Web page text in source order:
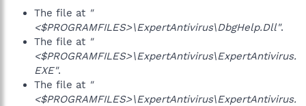
The file at "
<$PROGRAMFILES>\ExpertAntivirus\DbgHelp.Dll".
The file at "
<$PROGRAMFILES>\ExpertAntivirus\ExpertAntivirus.
EXE".
The file at "
<$PROGRAMFILES>\ExpertAntivirus\ExpertAntivirus.